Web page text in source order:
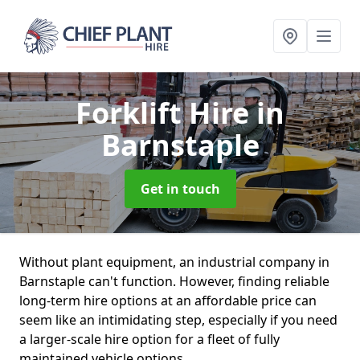
Forklift Hirein
Barnstaple
Get in touch
Without plant equipment, an industrial company in
Barnstaple can't function. However, finding reliable
long-term hire options at an affordable price can
seem like an intimidating step, especially if you need
a larger-scale hire option for a fleet of fully